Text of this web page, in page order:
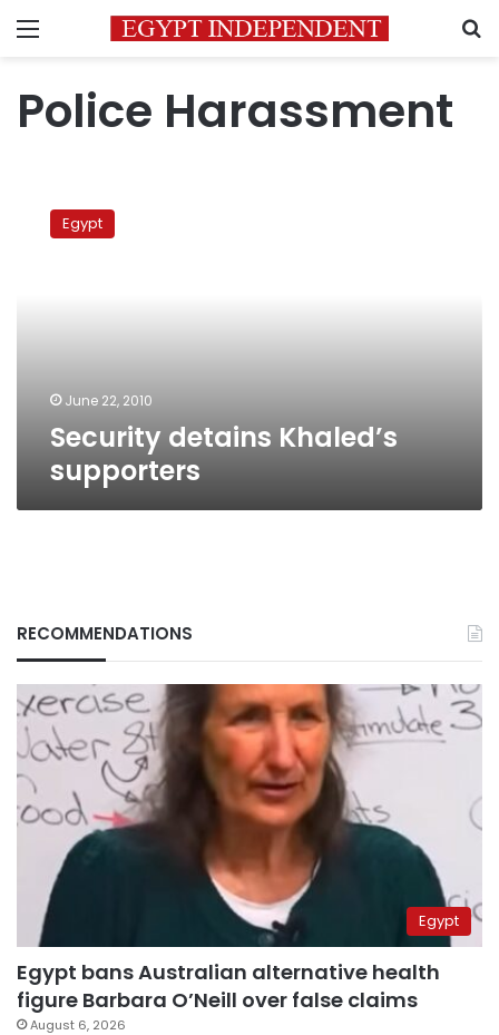
Menu
Police Harassment
detains
Khaled’sEgypt
June 22, 2010
Security detains Khaled’s
supporters
RECOMMENDATIONS
Egypt
Egypt bans Australian alternative health
figure Barbara O’Neill over false claims
August 6, 2026